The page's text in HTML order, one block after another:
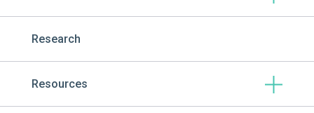
Research
Resources